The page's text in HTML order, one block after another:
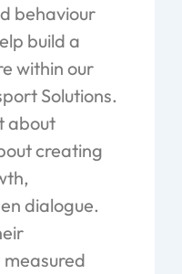
behaviour
build a
within our
Solutions.
about
creating
dialogue.